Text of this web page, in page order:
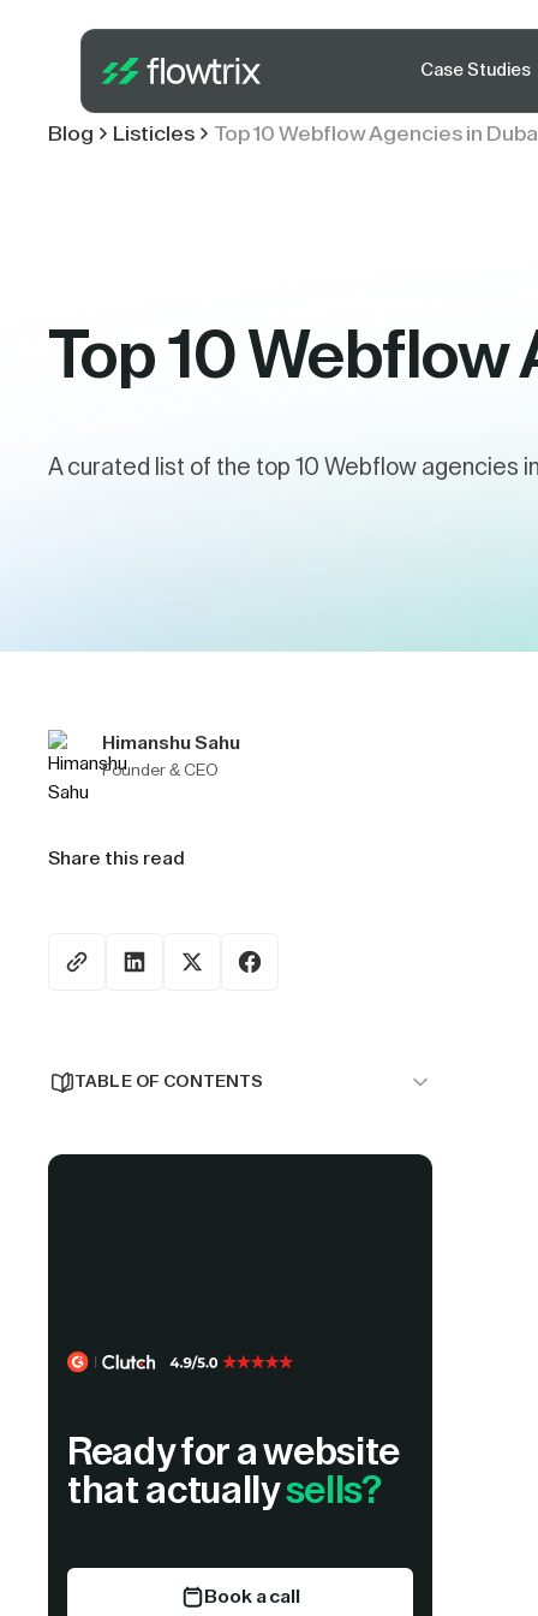
Case Studies
Blog Listicles Top 10 Webflow Agencies in
Top 10
A curated list of the top 10 Webflow agencies
Himanshu Sahu
Founder & CEO
Share this read
TABLE OF CONTENTS
4. TheByteCraft
6. Mekaa
8. Cheval
Ready for a website
that actuallysells?
Book a call